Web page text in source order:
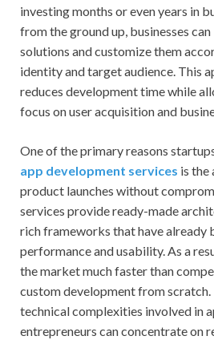
investing months or even years in
from the ground up, businesses
solutions and customize them
identity and target audience. This
reduces development time while
focus on user acquisition and
One of the primary reasons
app development services is the
product launches without
services provide ready-made
rich frameworks that have already
performance and usability. As a
the market much faster than
custom development from scratch.
technical complexities involved in
entrepreneurs can concentrate on